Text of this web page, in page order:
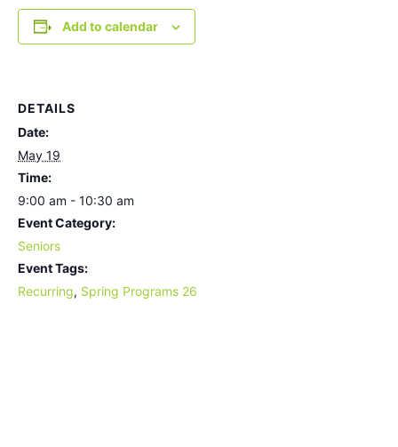
Add to calendar
DETAILS
Date:
May 19
Time:
9:00 am - 10:30 am
Event Category:
Seniors
Event Tags:
Recurring, Spring Programs 26